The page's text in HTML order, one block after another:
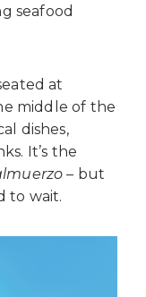
seafood
at
middle of the
dishes,
It’s the
– but
to wait.